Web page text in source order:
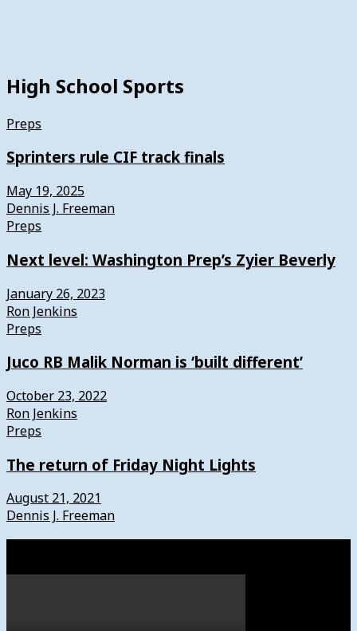
High School Sports
Preps
Sprinters rule CIF track finals
May 19, 2025
Dennis J. Freeman
Preps
Next level: Washington Prep’s Zyier Beverly
January 26, 2023
Ron Jenkins
Preps
Juco RB Malik Norman is ‘built different’
October 23, 2022
Ron Jenkins
Preps
The return of Friday Night Lights
August 21, 2021
Dennis J. Freeman